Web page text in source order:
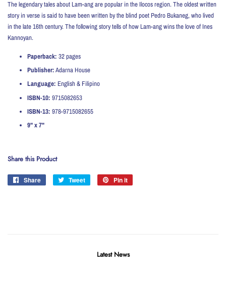
The legendary tales about Lam-ang are popular in the Ilocos region. The oldest written
story in verse is said to have been written by the blind poet Pedro Bukaneg, who lived
in the late 16th century. The following story tells of how Lam-ang wins the love of Ines
Kannoyan.
Paperback: 32 pages
Publisher:Adarna House
Language: English & Filipino
ISBN-10: 9715082653
ISBN-13: 978-9715082655
9" x 7"
Share this Product
Share
Share
Tweet
Tweet
Pin it
Latest News